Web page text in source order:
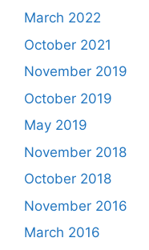
March 2022
October 2021
November 2019
October 2019
May 2019
November 2018
October 2018
November 2016
March 2016